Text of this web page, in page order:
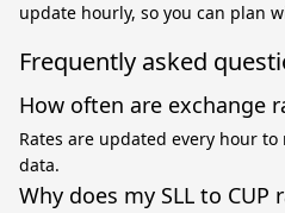
update hourly, so you can plan
Frequently asked
How often are exchange
Rates are updated every hour
data.
Why does my SLL to